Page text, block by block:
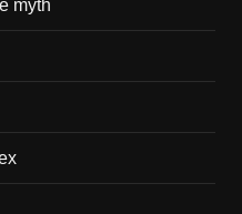
myth